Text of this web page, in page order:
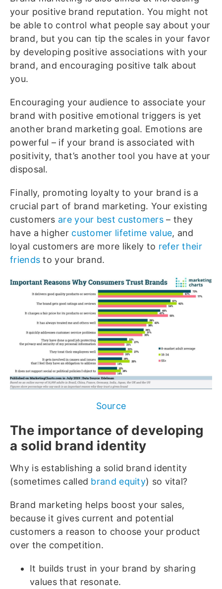
your positive brand reputation. You might not
be able to control what people say about your
brand, but you can tip the scales in your favor
by developing positive associations with your
brand, and encouraging positive talk about
you.
Encouraging your audience to associate your
brand with positive emotional triggers is yet
another brand marketing goal. Emotions are
powerful – if your brand is associated with
positivity, that’s another tool you have at your
disposal.
Finally, promoting loyalty to your brand is a
crucial part of brand marketing. Your existing
customers are your best customers– they
have a higher customer lifetime value, and
loyal customers are more likely to refer their
friends to your brand.
Source
The importance of developing
a solid brand identity
Why is establishing a solid brand identity
(sometimes called brand equity) so vital?
Brand marketing helps boost your sales,
because it gives current and potential
customers a reason to choose your product
over the competition.
It builds trust in your brand by sharing
values that resonate.